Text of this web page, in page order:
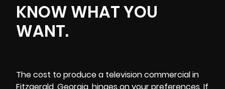
KNOW WHAT YOU
WANT.
The cost to produce a television commercial in